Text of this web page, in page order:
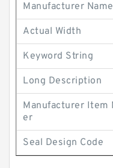
Manufacturer Name
Actual Width
Keyword String
Long Description
Manufacturer Item
er
Seal Design Code